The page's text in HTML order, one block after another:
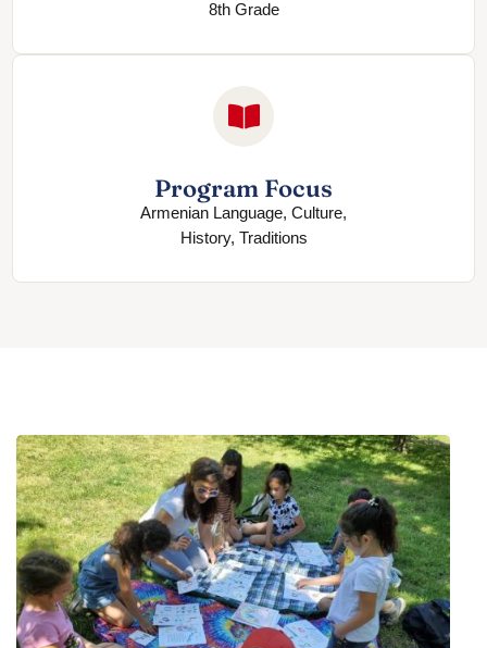
8th Grade
Program Focus
Armenian Language, Culture,
History, Traditions